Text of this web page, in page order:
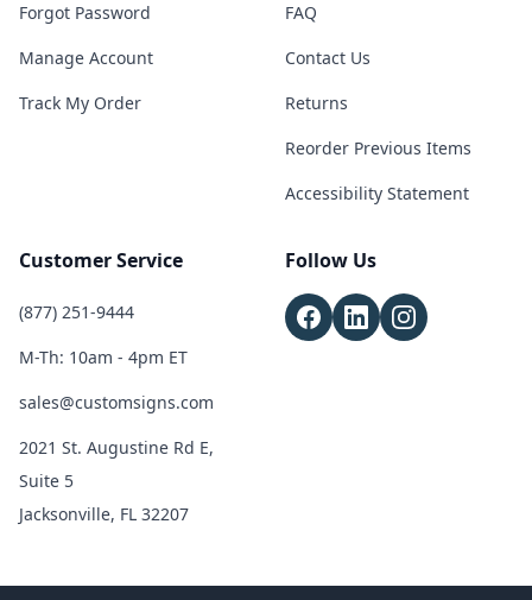
Forgot Password
Manage Account
Track My Order
FAQ
Contact Us
Returns
Reorder Previous Items
Accessibility Statement
Customer Service
(877) 251-9444
M-Th: 10am - 4pm ET
sales@customsigns.com
2021 St. Augustine Rd E,
Suite 5
Jacksonville, FL 32207
Follow Us